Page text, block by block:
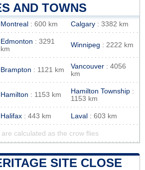
AND TOWNS
Montreal : 600 km Calgary : 3382 km
Edmonton : 3291
km
Winnipeg : 2222 km
Brampton : 1121 km Vancouver : 4056
km
Hamilton : 1153 km Hamilton Township :
1153 km
Halifax : 443 km Laval : 603 km
are calculated as the crow flies
SITE CLOSE